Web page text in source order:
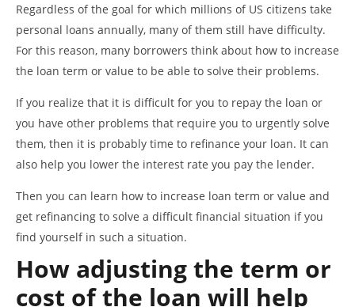
Regardless of the goal for which millions of US citizens take
personal loans annually, many of them still have difficulty.
For this reason, many borrowers think about how to increase
the loan term or value to be able to solve their problems.
If you realize that it is difficult for you to repay the loan or
you have other problems that require you to urgently solve
them, then it is probably time to refinance your loan. It can
also help you lower the interest rate you pay the lender.
Then you can learn how to increase loan term or value and
get refinancing to solve a difficult financial situation if you
find yourself in such a situation.
How adjusting the term or
cost of the loan will help